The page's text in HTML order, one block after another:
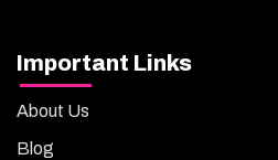
Important Links
About Us
Blog